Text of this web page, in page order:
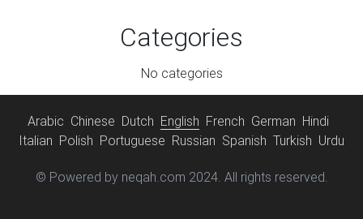
Categories
No categories
Arabic Chinese Dutch English French German Hindi
Italian Polish Portuguese Russian Spanish Turkish Urdu
© Powered by neqah.com 2024. All rights reserved.